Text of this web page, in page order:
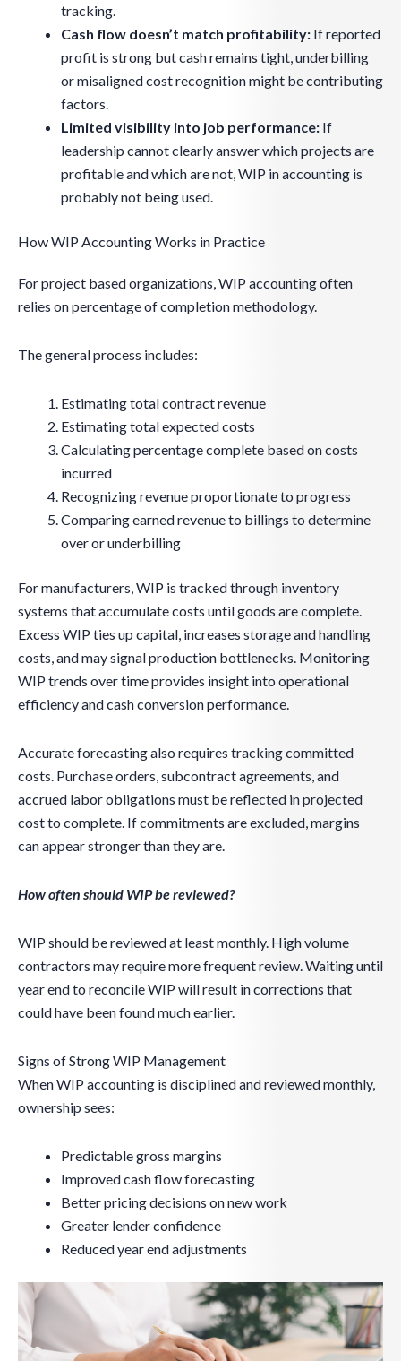
tracking.
Cash flow doesn’t match profitability: If reported
profit is strong but cash remains tight, underbilling
or misaligned cost recognition might be contributing
factors.
Limited visibility into job performance: If
leadership cannot clearly answer which projects are
profitable and which are not, WIP in accounting is
probably not being used.
How WIP Accounting Works in Practice
For project based organizations, WIP accounting often
relies on percentage of completion methodology.
The general process includes:
Estimating total contract revenue
Estimating total expected costs
Calculating percentage complete based on costs
incurred
Recognizing revenue proportionate to progress
Comparing earned revenue to billings to determine
over or underbilling
For manufacturers, WIP is tracked through inventory
systems that accumulate costs until goods are complete.
Excess WIP ties up capital, increases storage and handling
costs, and may signal production bottlenecks. Monitoring
WIP trends over time provides insight into operational
efficiency and cash conversion performance.
Accurate forecasting also requires tracking committed
costs. Purchase orders, subcontract agreements, and
accrued labor obligations must be reflected in projected
cost to complete. If commitments are excluded, margins
can appear stronger than they are.
How often should WIP be reviewed?
WIP should be reviewed at least monthly. High volume
contractors may require more frequent review. Waiting until
year end to reconcile WIP will result in corrections that
could have been found much earlier.
Signs of Strong WIP Management
When WIP accounting is disciplined and reviewed monthly,
ownership sees:
Predictable gross margins
Improved cash flow forecasting
Better pricing decisions on new work
Greater lender confidence
Reduced year end adjustments